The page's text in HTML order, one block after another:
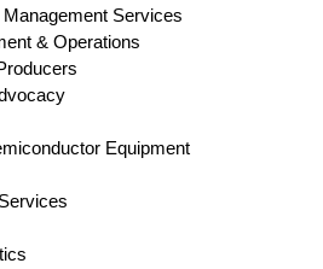
Services
& Operations
Equipment